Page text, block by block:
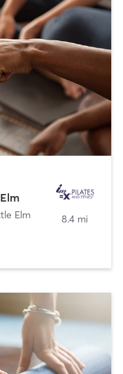
Elm 8.4 mi